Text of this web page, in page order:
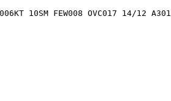
10SM FEW008 OVC017 14/12